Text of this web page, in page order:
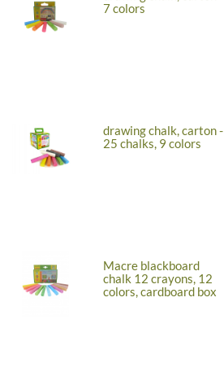
7 colors
drawing chalk, carton -
25 chalks, 9 colors
Macre blackboard
chalk 12 crayons, 12
colors, cardboard box